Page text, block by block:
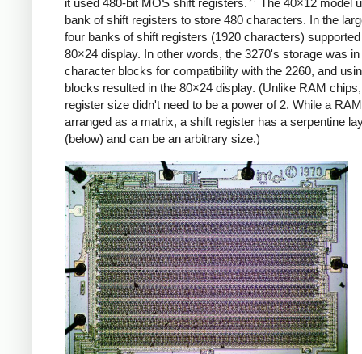
it used 480-bit MOS shift registers.
The 40×12 model
bank of shift registers to store 480 characters. In the
four banks of shift registers (1920 characters)
80×24 display. In other words, the 3270's storage was in
character blocks for compatibility with the 2260, and
blocks resulted in the 80×24 display. (Unlike RAM
register size didn't need to be a power of 2. While a
arranged as a matrix, a shift register has a serpentine
(below) and can be an arbitrary size.)